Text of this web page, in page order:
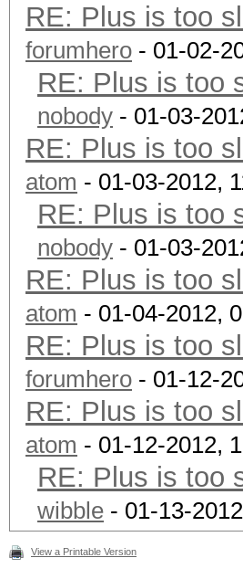
RE: Plus is too
forumhero - 01-02-
RE: Plus is too
nobody - 01-03-
RE: Plus is too
atom - 01-03-2012,
RE: Plus is too
nobody - 01-03-
RE: Plus is too
atom - 01-04-2012,
RE: Plus is too
forumhero - 01-12-
RE: Plus is too
atom - 01-12-2012,
RE: Plus is too
wibble - 01-13-
View a Printable Version